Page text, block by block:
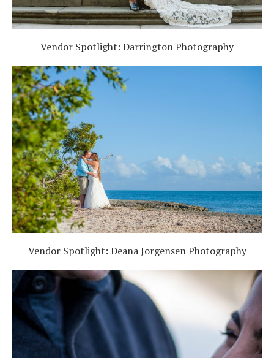
Vendor Spotlight: Darrington Photography
Vendor Spotlight: Deana Jorgensen Photography